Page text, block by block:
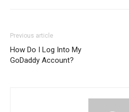
Previous article
How Do I Log Into My
GoDaddy Account?